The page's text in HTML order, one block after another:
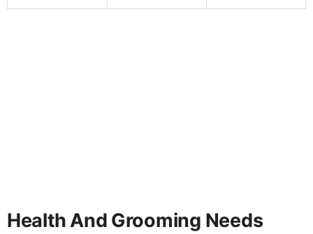
Health And Grooming Needs